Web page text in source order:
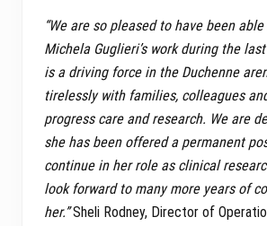
“We are so pleased to have been
Michela Guglieri’s work during the
is a driving force in the Duchenne
tirelessly with families, colleagues
progress care and research. We are
she has been offered a permanent
continue in her role as clinical
look forward to many more years of
her.”Sheli Rodney, Director of